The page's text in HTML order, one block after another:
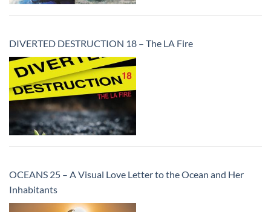
DIVERTED DESTRUCTION 18 – The LA Fire
OCEANS 25 – A Visual Love Letter to the Ocean and Her
Inhabitants